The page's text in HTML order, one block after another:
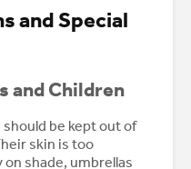
and Special
and Children
be kept out of
skin is too
shade, umbrellas